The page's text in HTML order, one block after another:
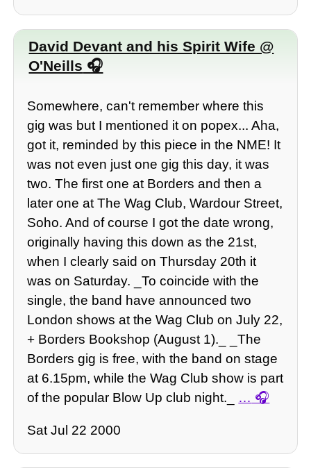
David Devant and his Spirit Wife @
O'Neills
Somewhere, can't remember where this
gig was but I mentioned it on popex... Aha,
got it, reminded by this piece in the NME! It
was not even just one gig this day, it was
two. The first one at Borders and then a
later one at The Wag Club, Wardour Street,
Soho. And of course I got the date wrong,
originally having this down as the 21st,
when I clearly said on Thursday 20th it
was on Saturday. _To coincide with the
single, the band have announced two
London shows at the Wag Club on July 22,
+ Borders Bookshop (August 1)._ _The
Borders gig is free, with the band on stage
at 6.15pm, while the Wag Club show is part
of the popular Blow Up club night._ …
Sat Jul 22 2000